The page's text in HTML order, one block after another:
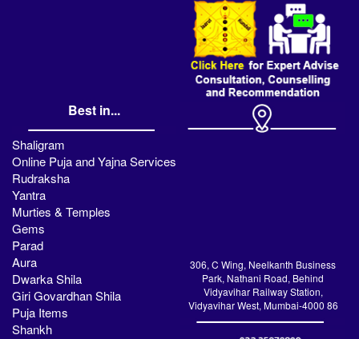
Best in...
Shaligram
Online Puja and Yajna Services
Rudraksha
Yantra
Murties & Temples
Gems
Parad
Aura
Dwarka Shila
Giri Govardhan Shila
Puja Items
Shankh
306, C Wing, Neelkanth Business
Park, Nathani Road, Behind
Vidyavihar Railway Station,
Vidyavihar West, Mumbai-4000 86